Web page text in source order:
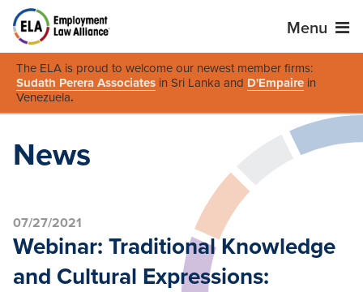
Menu
The ELA is proud to welcome our newest member firms:
Sudath Perera Associates in Sri Lanka and D'Empaire in
Venezuela.
News
07/27/2021
Webinar: Traditional Knowledge
and Cultural Expressions: